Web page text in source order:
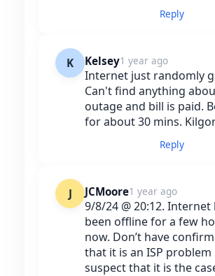
Reply
K Kelsey1 year ago
Internet just randomly
Can't find anything
outage and bill is paid.
for about 30 mins.
Reply
J JCMoore1 year ago
9/8/24 @ 20:12. Internet
been offline for a few
now. Don’t have
that it is an ISP
suspect that it is the